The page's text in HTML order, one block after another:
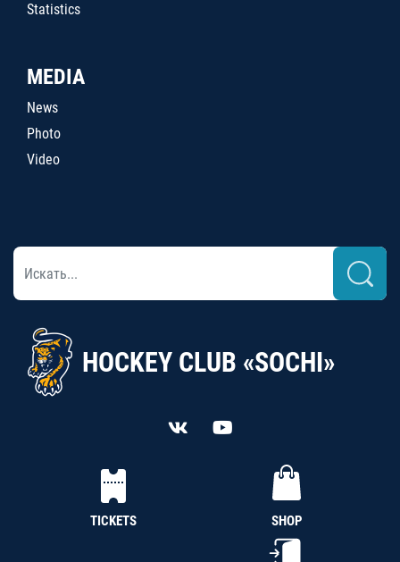
Statistics
MEDIA
News
Photo
Video
HOCKEY CLUB «SOCHI»
TICKETS SHOP